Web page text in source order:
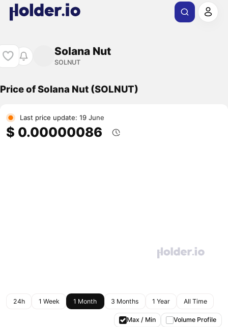
Solana Nut
SOLNUT
Price of Solana Nut (SOLNUT)
Last price update: 19 June
$ 0.00000086
24h 1 Week 1 Month 3 Months 1 Year All Time
Max / Min Volume Profile